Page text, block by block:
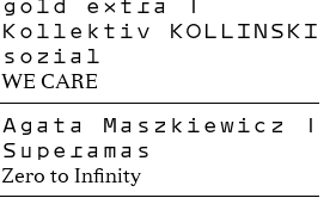
Kollektiv KOLLINSKI
sozial
WE CARE
Agata Maszkiewicz |
Superamas
Zero to Infinity